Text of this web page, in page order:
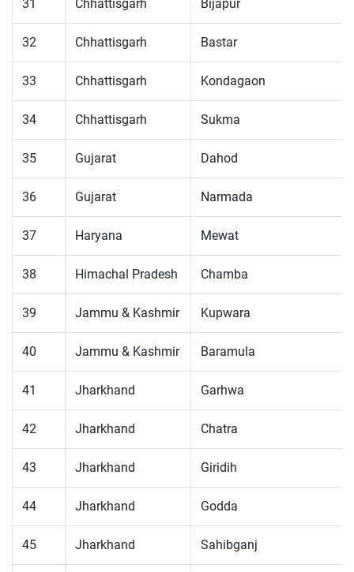
31 Chhattisgarh Bijapur
32 Chhattisgarh Bastar
33 Chhattisgarh Kondagaon
34 Chhattisgarh Sukma
35 Gujarat Dahod
36 Gujarat Narmada
37 Haryana Mewat
38 Himachal Pradesh Chamba
39 Jammu & Kashmir Kupwara
40 Jammu & Kashmir Baramula
41 Jharkhand Garhwa
42 Jharkhand Chatra
43 Jharkhand Giridih
44 Jharkhand Godda
45 Jharkhand Sahibganj